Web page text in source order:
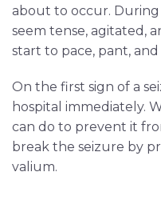
about to occur.
seem tense, agitated,
start to pace, pant,
On the first sign of a
hospital immediately.
can do to prevent it
break the seizure by
valium.